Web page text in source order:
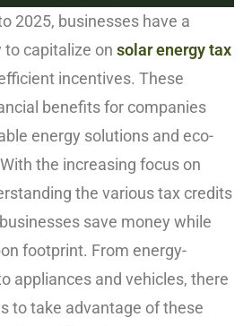
2025, businesses have a
capitalize on solar energy tax
incentives. These
benefits for companies
energy solutions and eco-
the increasing focus on
the various tax credits
save money while
footprint. From energy-
appliances and vehicles, there
to take advantage of these